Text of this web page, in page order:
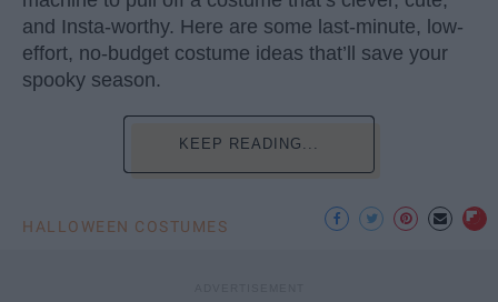
and Insta-worthy. Here are some last-minute, low-
effort, no-budget costume ideas that’ll save your
spooky season.
KEEP READING...
HALLOWEEN COSTUMES